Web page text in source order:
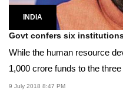
INDIA
Govt confers six
While the human resource
1,000 crore funds to the
9 July 2018 8:47 PM